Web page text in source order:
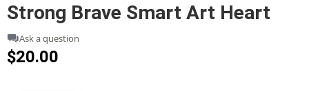
Strong Brave Smart Art Heart
Ask a question
$20.00